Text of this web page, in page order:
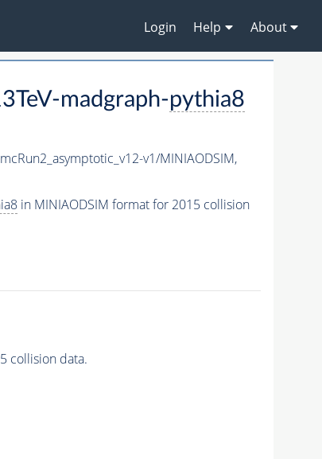
Login Help About
madgraph-pythia8
v1/MINIAODSIM,
in MINIAODSIM format for 2015 collision
collision data.